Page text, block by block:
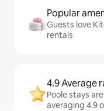
Popular
Guests love
rentals
4.9 Average
Poole stays
averaging 4.9